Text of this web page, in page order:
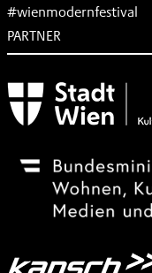
#wienmodernfestival
PARTNER
Subventionsgeber